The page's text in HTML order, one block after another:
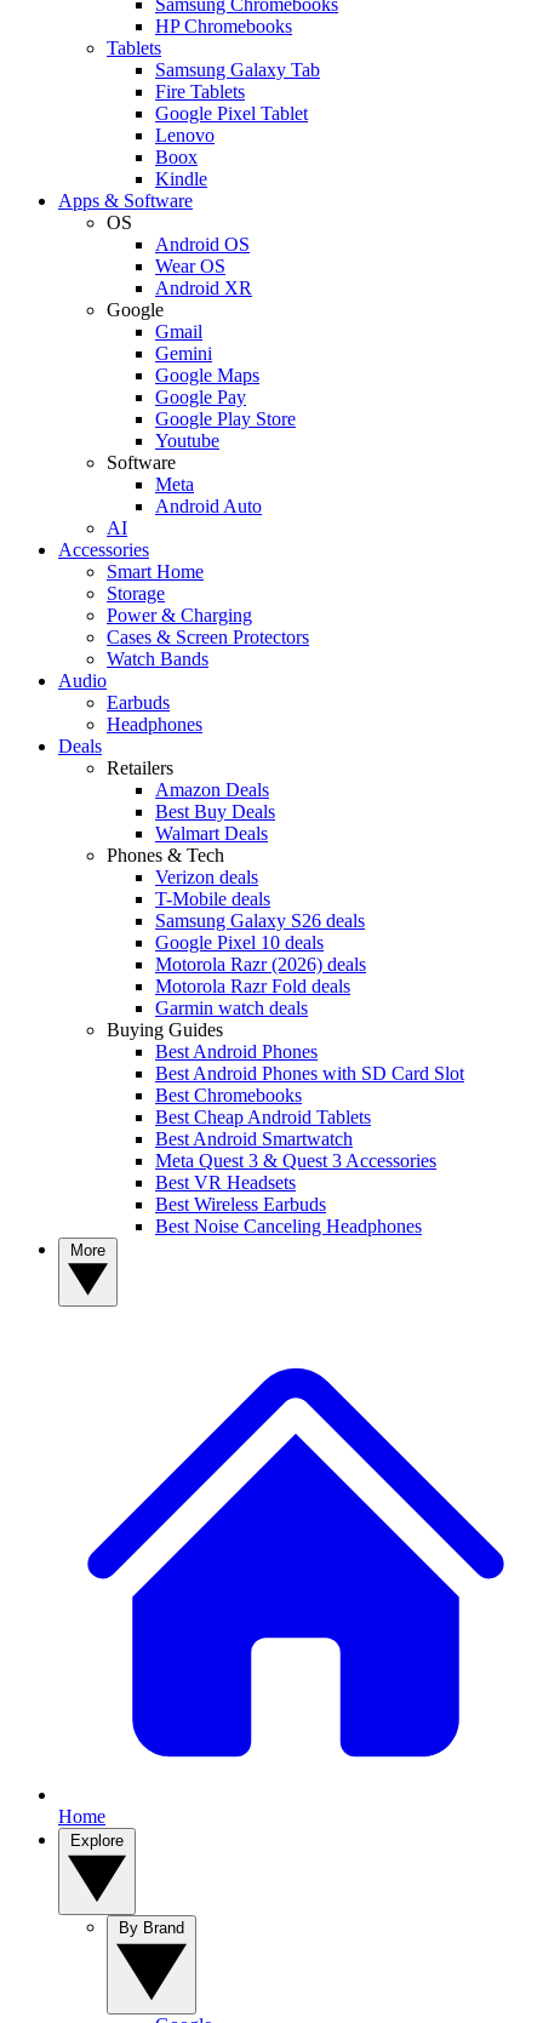
HP Chromebooks
Tablets
Samsung Galaxy Tab
Fire Tablets
Google Pixel Tablet
Lenovo
Boox
Kindle
Apps & Software
OS
Android OS
Wear OS
Android XR
Google
Gmail
Gemini
Google Maps
Google Pay
Google Play Store
Youtube
Software
Meta
Android Auto
AI
Accessories
Smart Home
Storage
Power & Charging
Cases & Screen Protectors
Watch Bands
Audio
Earbuds
Headphones
Deals
Retailers
Amazon Deals
Best Buy Deals
Walmart Deals
Phones & Tech
Verizon deals
T-Mobile deals
Samsung Galaxy S26 deals
Google Pixel 10 deals
Motorola Razr (2026) deals
Motorola Razr Fold deals
Garmin watch deals
Buying Guides
Best Android Phones
Best Android Phones with SD Card Slot
Best Chromebooks
Best Cheap Android Tablets
Best Android Smartwatch
Meta Quest 3 & Quest 3 Accessories
Best VR Headsets
Best Wireless Earbuds
Best Noise Canceling Headphones
Home